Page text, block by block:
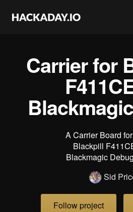
Carrier for
A Carrier Board
Blackpill
Blackmagic
Sid
Follow project